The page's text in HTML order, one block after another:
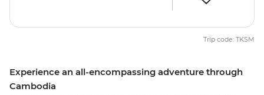
Experience an all-encompassing adventure through
Cambodia
Trip code: TKSM